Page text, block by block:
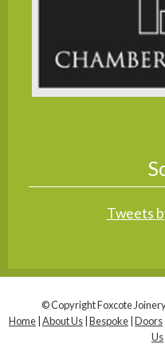
Tweets
© Copyright Foxcote
Home About Us Bespoke Doors
Us